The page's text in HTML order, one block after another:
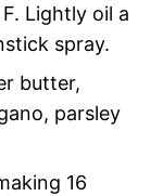
Lightly oil a
spray.
butter,
parsley
16